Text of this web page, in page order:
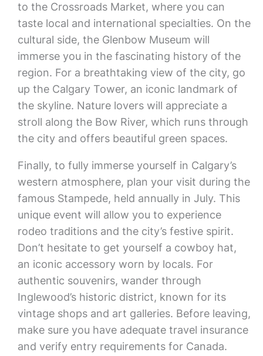
to the Crossroads Market, where you can
taste local and international specialties. On the
cultural side, the Glenbow Museum will
immerse you in the fascinating history of the
region. For a breathtaking view of the city, go
up the Calgary Tower, an iconic landmark of
the skyline. Nature lovers will appreciate a
stroll along the Bow River, which runs through
the city and offers beautiful green spaces.
Finally, to fully immerse yourself in Calgary’s
western atmosphere, plan your visit during the
famous Stampede, held annually in July. This
unique event will allow you to experience
rodeo traditions and the city’s festive spirit.
Don’t hesitate to get yourself a cowboy hat,
an iconic accessory worn by locals. For
authentic souvenirs, wander through
Inglewood’s historic district, known for its
vintage shops and art galleries. Before leaving,
make sure you have adequate travel insurance
and verify entry requirements for Canada.